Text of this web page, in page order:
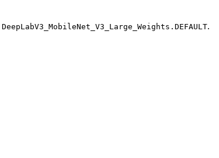
DeepLabV3_MobileNet_V3_Large_Weights.DEFAULT.